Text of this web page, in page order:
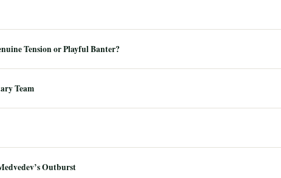
Tension or Playful Banter?
Team
Outburst